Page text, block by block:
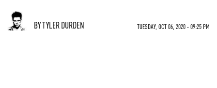
BY TYLER DURDEN TUESDAY, OCT 06, 2020 - 09:25 PM